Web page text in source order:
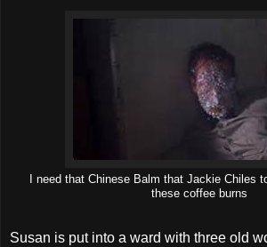
I need that Chinese Balm that Jackie Chiles
these coffee burns
Susan is put into a ward with three old